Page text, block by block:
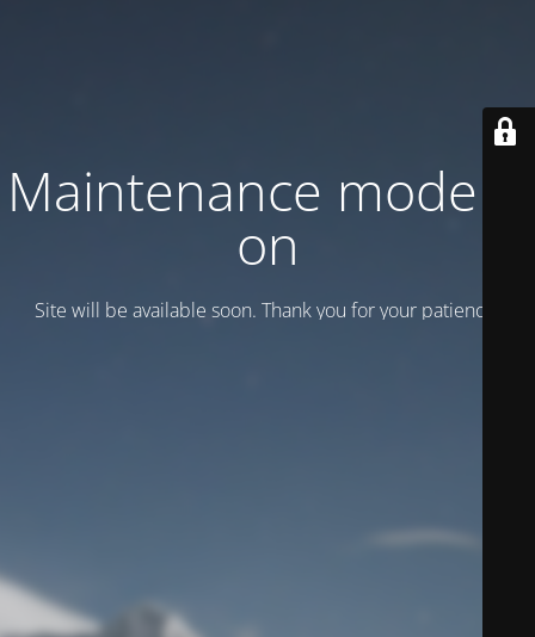
Maintenance mode is
on
Site will be available soon. Thank you for your patience!